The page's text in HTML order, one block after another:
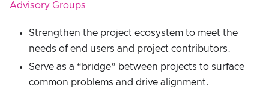
Advisory Groups
Strengthen the project ecosystem to meet the
needs of end users and project contributors.
Serve as a “bridge” between projects to surface
common problems and drive alignment.